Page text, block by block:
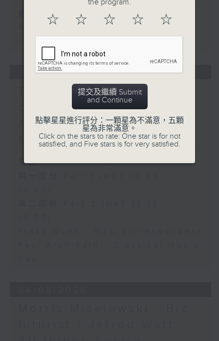
網上直播完畢稍後提供節目重溫。
Archive will be available after
05/08/2026
Tracy Quan - NYC
correspondent / Paul
Archibald - Classical
Music Day
足本 Full (HKT 12:05 - 14:00)
the program.
☆ ☆ ☆ ☆ ☆
提交及繼續 Submit
and Continue
點擊星星進行評分：一顆星為不滿意，五顆
星為非常滿意。
Click on the stars to rate: One star is for not
satisfied, and Five stars is for very satisfied.